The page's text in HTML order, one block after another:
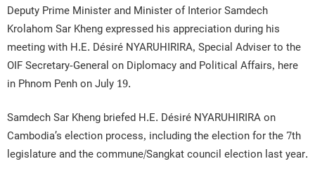
Deputy Prime Minister and Minister of Interior Samdech
Krolahom Sar Kheng expressed his appreciation during his
meeting with H.E. Désiré NYARUHIRIRA, Special Adviser to the
OIF Secretary-General on Diplomacy and Political Affairs, here
in Phnom Penh on July 19.
Samdech Sar Kheng briefed H.E. Désiré NYARUHIRIRA on
Cambodia’s election process, including the election for the 7th
legislature and the commune/Sangkat council election last year.